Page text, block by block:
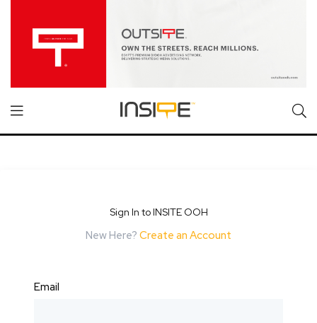
Sign In to INSITE OOH
New Here? Create an Account
Email